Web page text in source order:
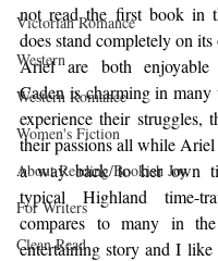
Victorian Romance
Western
Western Romance
Women's Fiction
About Reading/Bookish Joy
For Writers
Clean Read
not read the first book in
does stand completely on
Ariel are both enjoyable
Caden is charming in
experience their struggles,
their passions all while
a way back to her own
typical Highland time-
compares to many in
entertaining story and I